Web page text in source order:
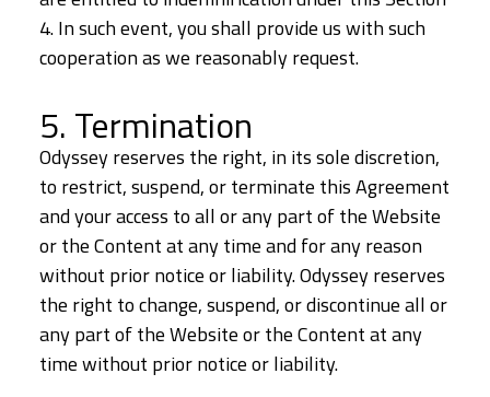
4. In such event, you shall provide us with such
cooperation as we reasonably request.
5. Termination
Odyssey reserves the right, in its sole discretion,
to restrict, suspend, or terminate this Agreement
and your access to all or any part of the Website
or the Content at any time and for any reason
without prior notice or liability. Odyssey reserves
the right to change, suspend, or discontinue all or
any part of the Website or the Content at any
time without prior notice or liability.